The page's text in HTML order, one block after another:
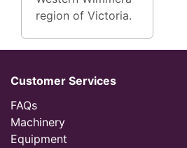
region of Victoria.
Customer Services
FAQs
Machinery
Equipment